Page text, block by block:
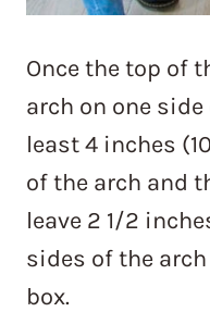
Once the top of
arch on one side
least 4 inches
of the arch and
leave 2 1/2
sides of the
box.